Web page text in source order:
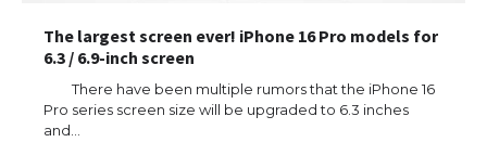
The largest screen ever! iPhone 16 Pro models for
6.3 / 6.9-inch screen
There have been multiple rumors that the iPhone 16
Pro series screen size will be upgraded to 6.3 inches
and…